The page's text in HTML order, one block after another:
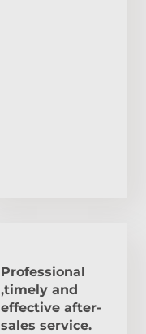
Professional
,timely and
effective after-
sales service.